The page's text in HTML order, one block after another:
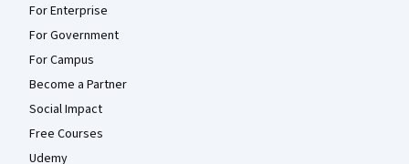
For Enterprise
For Government
For Campus
Become a Partner
Social Impact
Free Courses
Udemy